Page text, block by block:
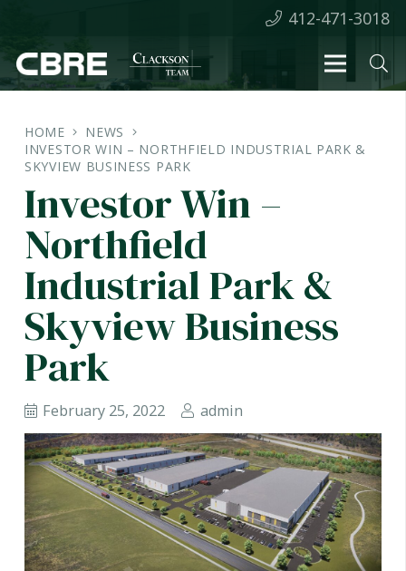
412-471-3018
HOME
NEWS
INVESTOR WIN – NORTHFIELD INDUSTRIAL PARK &
SKYVIEW BUSINESS PARK
Investor Win –
Northfield
Industrial Park &
Skyview Business
Park
February 25, 2022 admin